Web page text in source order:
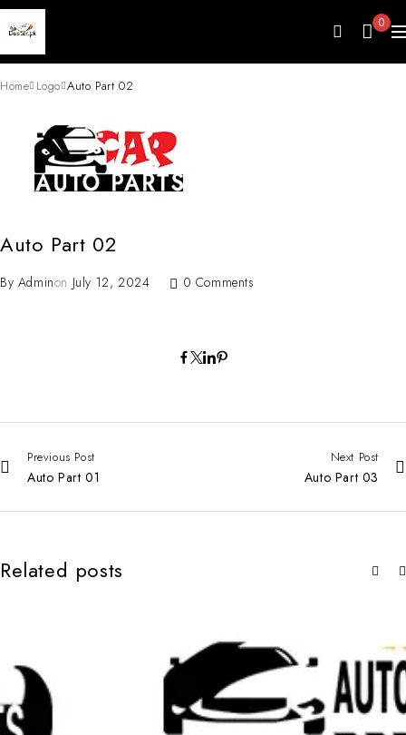
0
Home Logo Auto Part 02
Auto Part 02
By Adminon July 12, 2024 0 Comments
Previous Post
Auto Part 01
Next Post
Auto Part 03
Related posts